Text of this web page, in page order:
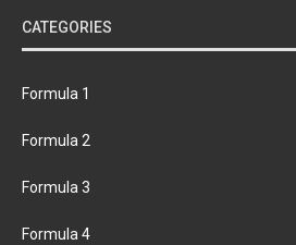
CATEGORIES
Formula 1
Formula 2
Formula 3
Formula 4